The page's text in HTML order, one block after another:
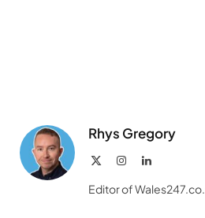
Rhys Gregory
InstagramLinkedIn
Editor of